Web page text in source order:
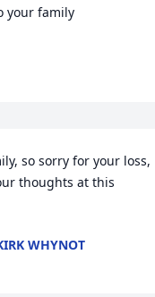
your family
so sorry for your loss,
thoughts at this
WHYNOT